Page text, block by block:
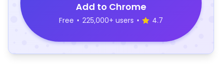
Add to Chrome
Free • 225,000+ users • 4.7